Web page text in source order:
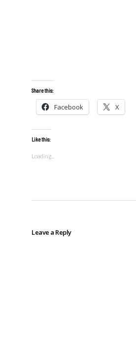
Share this:
Facebook X
Like this:
Loading...
Leave a Reply